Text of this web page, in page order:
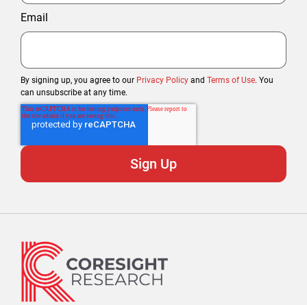
Email
By signing up, you agree to our Privacy Policy and Terms of Use. You
can unsubscribe at any time.